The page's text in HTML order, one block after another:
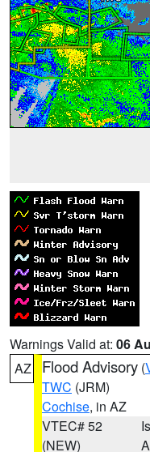
Warnings Valid at: 06
AZ
Flood Advisory (
TWC (JRM)
Cochise, in AZ
VTEC# 52
(NEW)